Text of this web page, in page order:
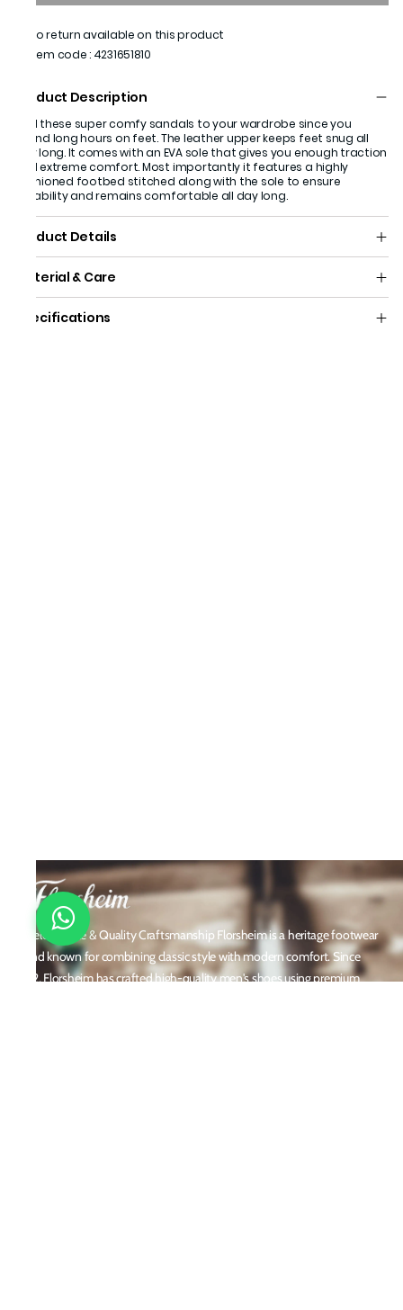
No return available on this product
Item code: 4231651810
Product Description
Add these super comfy sandals to your wardrobe since you
spend long hours on feet. The leather upper keeps feet snug all
day long. It comes with an EVA sole that gives you enough traction
and extreme comfort. Most importantly it features a highly
cushioned footbed stitched along with the sole to ensure
durability and remains comfortable all day long.
Product Details
Material & Care
Specifications
Timeless Style & Quality Craftsmanship Florsheim is a heritage footwear
brand known for combining classic style with modern comfort. Since
1892, Florsheim has crafted high-quality men's shoes using premium